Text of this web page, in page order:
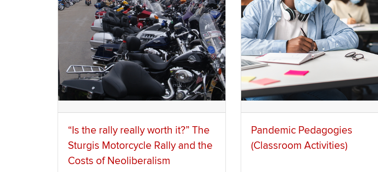
“Is the rally really worth it?” The
Sturgis Motorcycle Rally and the
Costs of Neoliberalism
Pandemic Pedagogies
(Classroom Activities)